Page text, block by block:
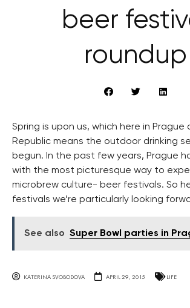
beer
roundup
Spring is upon us, which here in Prague
Republic means the outdoor drinking
begun. In the past few years, Prague
with the most picturesque way to
microbrew culture- beer festivals. So
festivals we’re particularly looking
See also Super Bowl parties in
KATERINA SVOBODOVA APRIL 29, 2015 LIFE